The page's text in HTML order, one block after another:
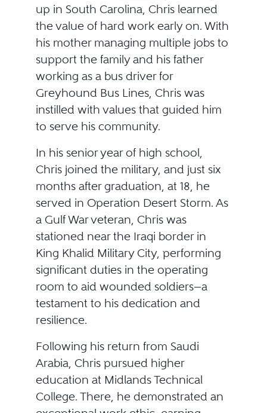
up in South Carolina, Chris learned
the value of hard work early on. With
his mother managing multiple jobs to
support the family and his father
working as a bus driver for
Greyhound Bus Lines, Chris was
instilled with values that guided him
to serve his community.
In his senior year of high school,
Chris joined the military, and just six
months after graduation, at 18, he
served in Operation Desert Storm. As
a Gulf War veteran, Chris was
stationed near the Iraqi border in
King Khalid Military City, performing
significant duties in the operating
room to aid wounded soldiers—a
testament to his dedication and
resilience.
Following his return from Saudi
Arabia, Chris pursued higher
education at Midlands Technical
College. There, he demonstrated an